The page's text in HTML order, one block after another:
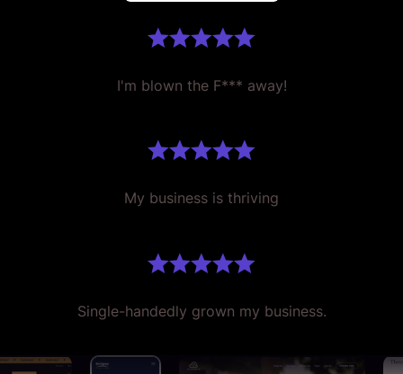
I'm blown the F*** away!
My business is thriving
Single-handedly grown my business.